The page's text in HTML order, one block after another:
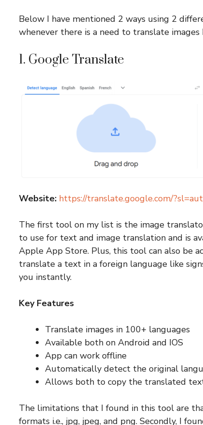
Below I have mentioned 2 ways using 2
whenever there is a need to translate
1. Google Translate
Website: https://translate.google.com/
The first tool on my list is the image
to use for text and image translation and is
Apple App Store. Plus, this tool can also be
translate a text in a foreign language like
you instantly.
Key Features
Translate images in 100+ languages
Available both on Android and IOS
App can work offline
Automatically detect the original
Allows both to copy the translated
The limitations that I found in this tool are
formats i.e., jpg, jpeg, and png. Secondly, I